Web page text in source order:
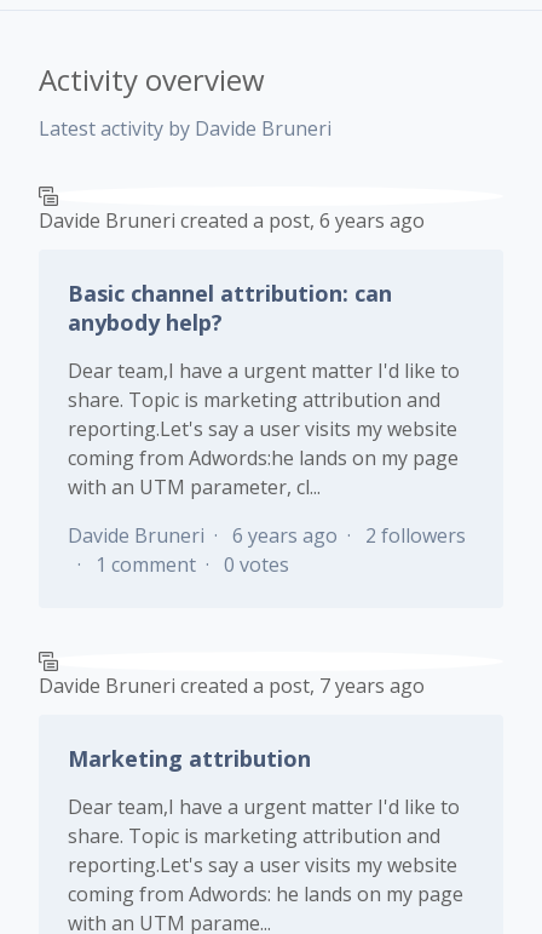
Comments (0)
Activity overview
Latest activity by Davide Bruneri
Davide Bruneri created a post, 6 years ago
Basic channel attribution: can
anybody help?
Dear team,I have a urgent matter I'd like to
share. Topic is marketing attribution and
reporting.Let's say a user visits my website
coming from Adwords:he lands on my page
with an UTM parameter, cl...
Davide Bruneri
6 years ago
2 followers
1 comment
0 votes
Davide Bruneri created a post, 7 years ago
Marketing attribution
Dear team,I have a urgent matter I'd like to
share. Topic is marketing attribution and
reporting.Let's say a user visits my website
coming from Adwords: he lands on my page
with an UTM parame...